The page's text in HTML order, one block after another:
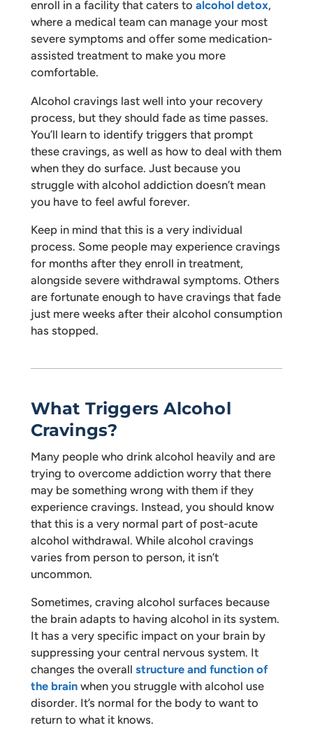
enroll in a facility that caters to alcohol detox,
where a medical team can manage your most
severe symptoms and offer some medication-
assisted treatment to make you more
comfortable.
Alcohol cravings last well into your recovery
process, but they should fade as time passes.
You’ll learn to identify triggers that prompt
these cravings, as well as how to deal with them
when they do surface. Just because you
struggle with alcohol addiction doesn’t mean
you have to feel awful forever.
Keep in mind that this is a very individual
process. Some people may experience cravings
for months after they enroll in treatment,
alongside severe withdrawal symptoms. Others
are fortunate enough to have cravings that fade
just mere weeks after their alcohol consumption
has stopped.
What Triggers Alcohol
Cravings?
Many people who drink alcohol heavily and are
trying to overcome addiction worry that there
may be something wrong with them if they
experience cravings. Instead, you should know
that this is a very normal part of post-acute
alcohol withdrawal. While alcohol cravings
varies from person to person, it isn’t
uncommon.
Sometimes, craving alcohol surfaces because
the brain adapts to having alcohol in its system.
It has a very specific impact on your brain by
suppressing your central nervous system. It
changes the overall structure and function of
the brainwhen you struggle with alcohol use
disorder. It’s normal for the body to want to
return to what it knows.